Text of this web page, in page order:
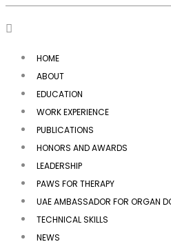
HOME
ABOUT
EDUCATION
WORK EXPERIENCE
PUBLICATIONS
HONORS AND AWARDS
LEADERSHIP
PAWS FOR THERAPY
UAE AMBASSADOR FOR ORGAN
TECHNICAL SKILLS
NEWS